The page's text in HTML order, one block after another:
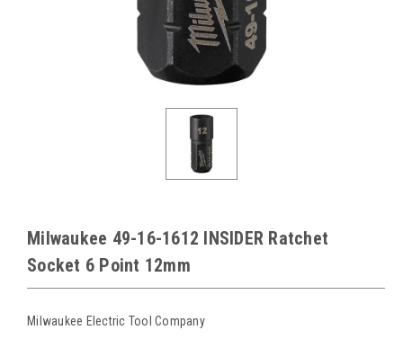
Milwaukee 49-16-1612 INSIDER Ratchet
Socket 6 Point 12mm
Milwaukee Electric Tool Company